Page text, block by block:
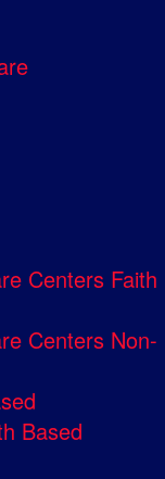
Centers Faith
Centers Non-
Based